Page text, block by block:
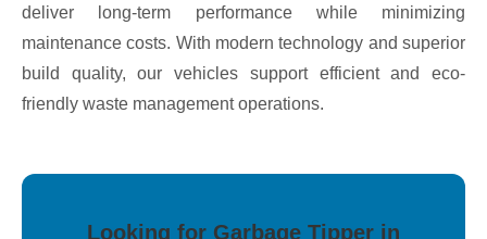
deliver long-term performance while minimizing
maintenance costs. With modern technology and superior
build quality, our vehicles support efficient and eco-
friendly waste management operations.
Looking for Garbage Tipper in